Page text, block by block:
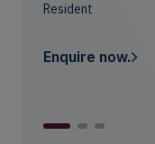
Resident
Enquire now.
1 2 3